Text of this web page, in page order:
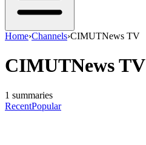
Home›Channels›CIMUTNews TV
CIMUTNews TV
1 summaries
RecentPopular